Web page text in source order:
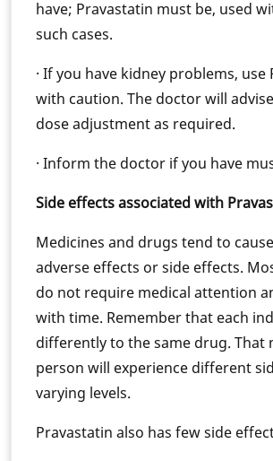
have; Pravastatin must be, used
such cases.
· If you have kidney problems, use
with caution. The doctor will
dose adjustment as required.
· Inform the doctor if you have
Side effects associated with
Medicines and drugs tend to
adverse effects or side effects.
do not require medical attention
with time. Remember that each
differently to the same drug. That
person will experience different
varying levels.
Pravastatin also has few side